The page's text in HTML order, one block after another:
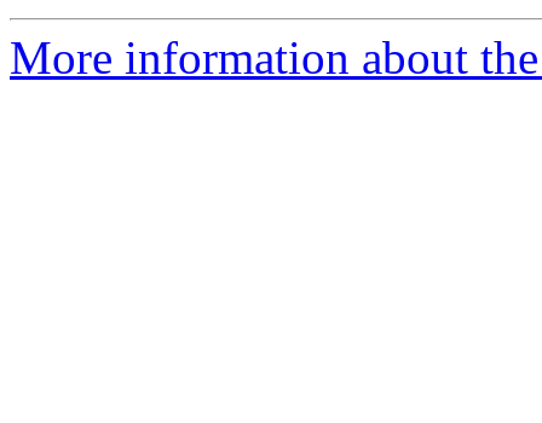
More information about